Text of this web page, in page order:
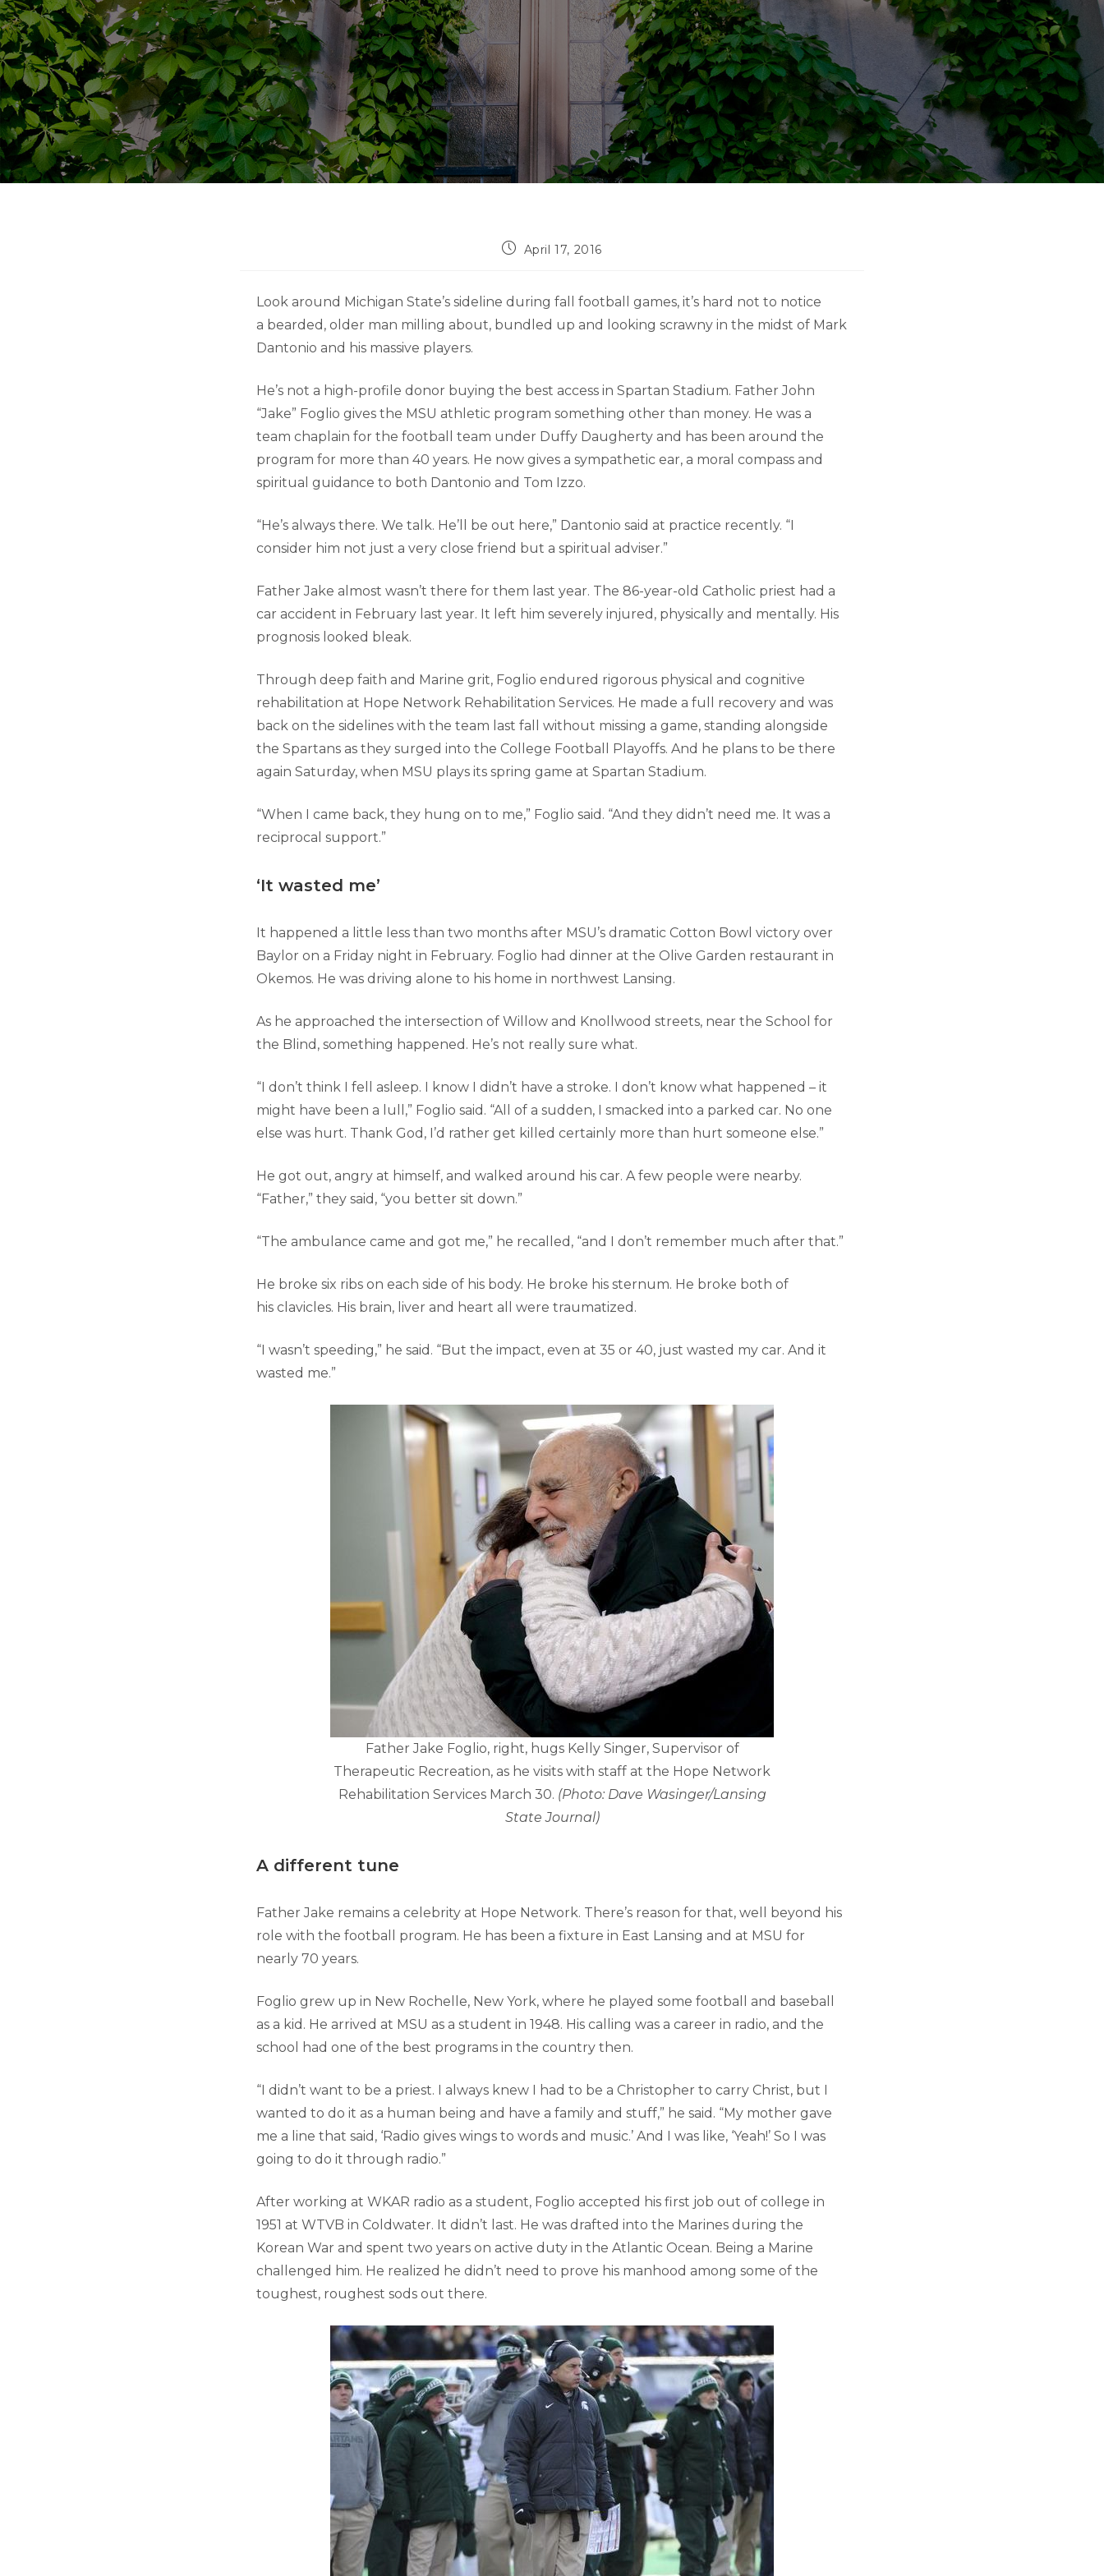
PostApril 17, 2016
Look around Michigan State’s sideline during fall football games, it’s hard not to notice
a bearded, older man milling about, bundled up and looking scrawny in the midst of Mark
Dantonio and his massive players.
He’s not a high-profile donor buying the best access in Spartan Stadium. Father John
“Jake” Foglio gives the MSU athletic program something other than money. He was a
team chaplain for the football team under Duffy Daugherty and has been around the
program for more than 40 years. He now gives a sympathetic ear, a moral compass and
spiritual guidance to both Dantonio and Tom Izzo.
“He’s always there. We talk. He’ll be out here,” Dantonio said at practice recently. “I
consider him not just a very close friend but a spiritual adviser.”
Father Jake almost wasn’t there for them last year. The 86-year-old Catholic priest had a
car accident in February last year. It left him severely injured, physically and mentally. His
prognosis looked bleak.
Through deep faith and Marine grit, Foglio endured rigorous physical and cognitive
rehabilitation at Hope Network Rehabilitation Services. He made a full recovery and was
back on the sidelines with the team last fall without missing a game, standing alongside
the Spartans as they surged into the College Football Playoffs. And he plans to be there
again Saturday, when MSU plays its spring game at Spartan Stadium.
“When I came back, they hung on to me,” Foglio said. “And they didn’t need me. It was a
reciprocal support.”
‘It wasted me’
It happened a little less than two months after MSU’s dramatic Cotton Bowl victory over
Baylor on a Friday night in February. Foglio had dinner at the Olive Garden restaurant in
Okemos. He was driving alone to his home in northwest Lansing.
As he approached the intersection of Willow and Knollwood streets, near the School for
the Blind, something happened. He’s not really sure what.
“I don’t think I fell asleep. I know I didn’t have a stroke. I don’t know what happened – it
might have been a lull,” Foglio said. “All of a sudden, I smacked into a parked car. No one
else was hurt. Thank God, I’d rather get killed certainly more than hurt someone else.”
He got out, angry at himself, and walked around his car. A few people were nearby.
“Father,” they said, “you better sit down.”
“The ambulance came and got me,” he recalled, “and I don’t remember much after that.”
He broke six ribs on each side of his body. He broke his sternum. He broke both of
his clavicles. His brain, liver and heart all were traumatized.
“I wasn’t speeding,” he said. “But the impact, even at 35 or 40, just wasted my car. And it
wasted me.”
Father Jake Foglio, right, hugs Kelly Singer, Supervisor of
Therapeutic Recreation, as he visits with staff at the Hope Network
Rehabilitation Services March 30. (Photo: Dave Wasinger/Lansing
State Journal)
A different tune
Father Jake remains a celebrity at Hope Network. There’s reason for that, well beyond his
role with the football program. He has been a fixture in East Lansing and at MSU for
nearly 70 years.
Foglio grew up in New Rochelle, New York, where he played some football and baseball
as a kid. He arrived at MSU as a student in 1948. His calling was a career in radio, and the
school had one of the best programs in the country then.
“I didn’t want to be a priest. I always knew I had to be a Christopher to carry Christ, but I
wanted to do it as a human being and have a family and stuff,” he said. “My mother gave
me a line that said, ‘Radio gives wings to words and music.’ And I was like, ‘Yeah!’ So I was
going to do it through radio.”
After working at WKAR radio as a student, Foglio accepted his first job out of college in
1951 at WTVB in Coldwater. It didn’t last. He was drafted into the Marines during the
Korean War and spent two years on active duty in the Atlantic Ocean. Being a Marine
challenged him. He realized he didn’t need to prove his manhood among some of the
toughest, roughest sods out there.